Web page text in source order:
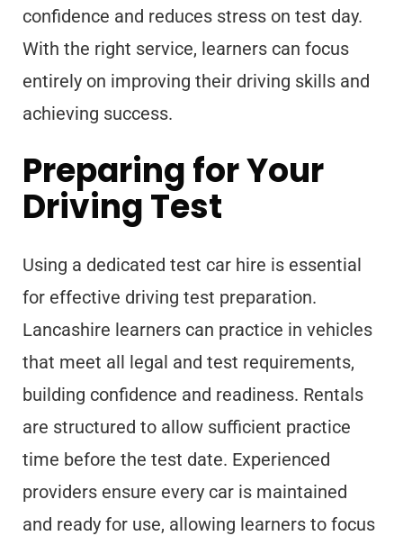
confidence and reduces stress on test day.
With the right service, learners can focus
entirely on improving their driving skills and
achieving success.
Preparing for Your
Driving Test
Using a dedicated test car hire is essential
for effective driving test preparation.
Lancashire learners can practice in vehicles
that meet all legal and test requirements,
building confidence and readiness. Rentals
are structured to allow sufficient practice
time before the test date. Experienced
providers ensure every car is maintained
and ready for use, allowing learners to focus